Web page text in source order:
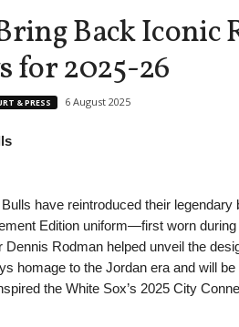
Back Iconic
for 2025-26
& PRESS 6 August 2025
have reintroduced their
Edition uniform—first worn
Dennis Rodman helped unveil the
homage to the Jordan era and will
the White Sox’s 2025 City